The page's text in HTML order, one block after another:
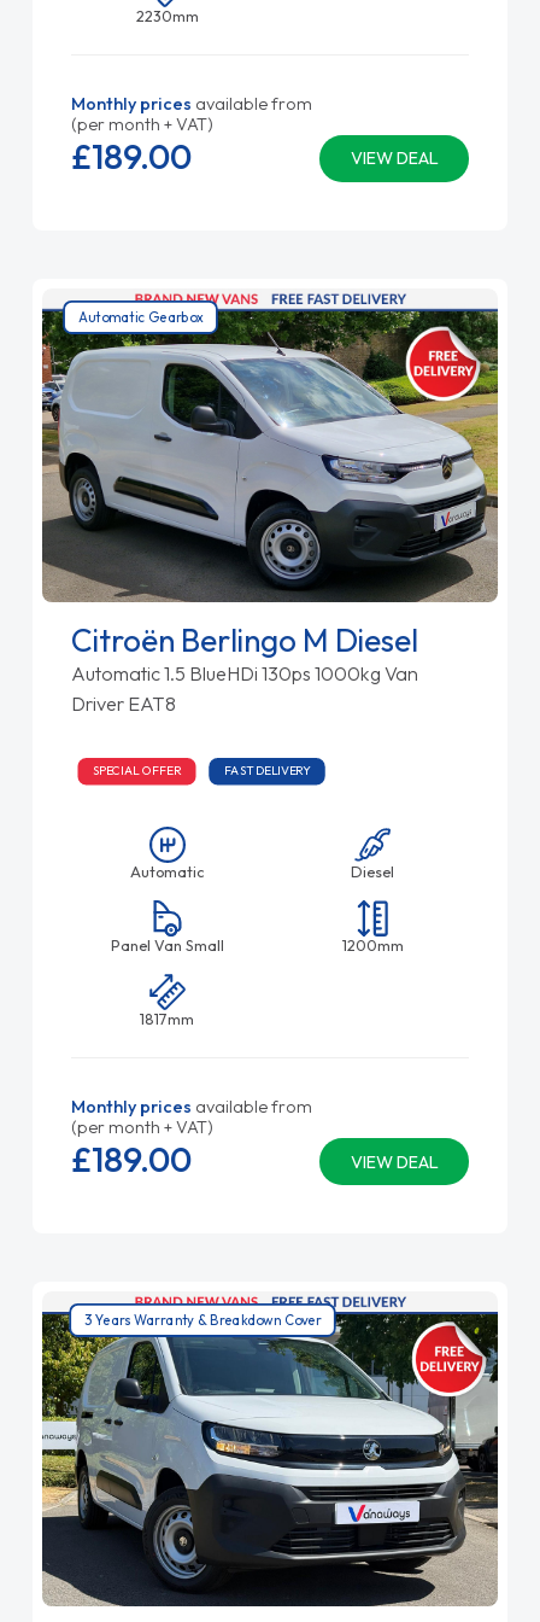
2230mm
Monthly prices available from
(per month + VAT)
VIEW DEAL
£189.00
Automatic Gearbox
Citroën Berlingo M Diesel
Automatic 1.5 BlueHDi 130ps 1000kg Van
Driver EAT8
SPECIAL OFFER FAST DELIVERY
Automatic Diesel
Panel Van Small 1200mm
1817mm
Monthly prices available from
(per month + VAT)
VIEW DEAL
£189.00
3 Years Warranty & Breakdown Cover